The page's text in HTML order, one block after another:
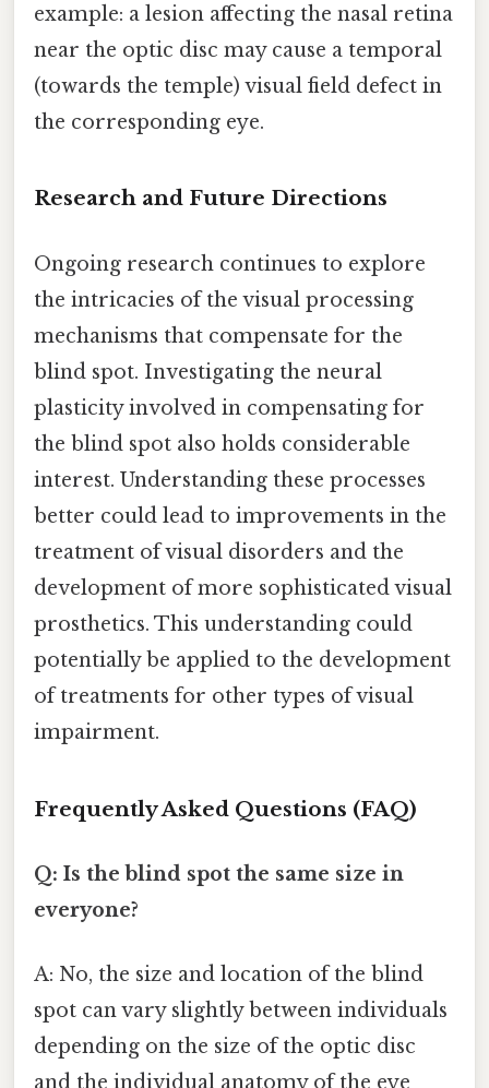
example: a lesion affecting the nasal retina
near the optic disc may cause a temporal
(towards the temple) visual field defect in
the corresponding eye.
Research and Future Directions
Ongoing research continues to explore
the intricacies of the visual processing
mechanisms that compensate for the
blind spot. Investigating the neural
plasticity involved in compensating for
the blind spot also holds considerable
interest. Understanding these processes
better could lead to improvements in the
treatment of visual disorders and the
development of more sophisticated visual
prosthetics. This understanding could
potentially be applied to the development
of treatments for other types of visual
impairment.
Frequently Asked Questions (FAQ)
Q: Is the blind spot the same size in
everyone?
A: No, the size and location of the blind
spot can vary slightly between individuals
depending on the size of the optic disc
and the individual anatomy of the eye